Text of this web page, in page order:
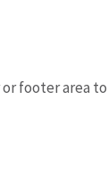
footer area